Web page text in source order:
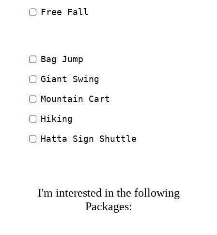
Free Fall
Bag Jump
Giant Swing
Mountain Cart
Hiking
Hatta Sign Shuttle
I'm interested in the following
Packages: